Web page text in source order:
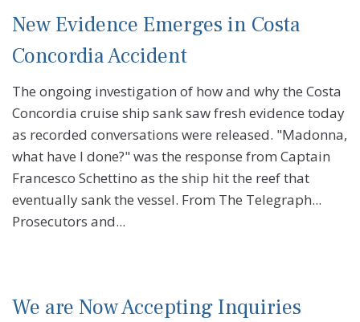
New Evidence Emerges in Costa
Concordia Accident
The ongoing investigation of how and why the Costa
Concordia cruise ship sank saw fresh evidence today
as recorded conversations were released. "Madonna,
what have I done?" was the response from Captain
Francesco Schettino as the ship hit the reef that
eventually sank the vessel. From The Telegraph...
Prosecutors and...
We are Now Accepting Inquiries